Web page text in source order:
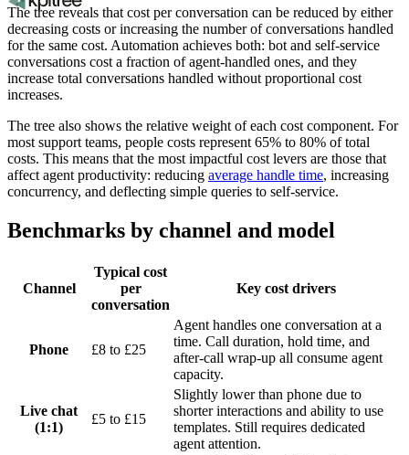
The tree reveals that cost per conversation can be reduced by either
decreasing costs or increasing the number of conversations handled
for the same cost. Automation achieves both: bot and self-service
conversations cost a fraction of agent-handled ones, and they
increase total conversations handled without proportional cost
increases.
The tree also shows the relative weight of each cost component. For
most support teams, people costs represent 65% to 80% of total
costs. This means that the most impactful cost levers are those that
affect agent productivity: reducing average handle time, increasing
concurrency, and deflecting simple queries to self-service.
Benchmarks by channel and model
Channel
Typical cost
per
conversation
Key cost drivers
Phone £8 to £25
Agent handles one conversation at a
time. Call duration, hold time, and
after-call wrap-up all consume agent
capacity.
Live chat
(1:1)
£5 to £15
Slightly lower than phone due to
shorter interactions and ability to use
templates. Still requires dedicated
agent attention.